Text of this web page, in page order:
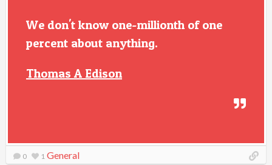
We don't know one-millionth of one
percent about anything.
Thomas A Edison
0 1 General